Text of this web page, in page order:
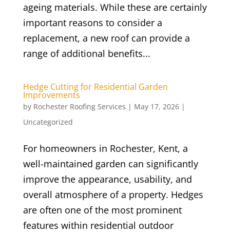
ageing materials. While these are certainly
important reasons to consider a
replacement, a new roof can provide a
range of additional benefits...
Hedge Cutting for Residential Garden
Improvements
by Rochester Roofing Services | May 17, 2026|
Uncategorized
For homeowners in Rochester, Kent, a
well-maintained garden can significantly
improve the appearance, usability, and
overall atmosphere of a property. Hedges
are often one of the most prominent
features within residential outdoor